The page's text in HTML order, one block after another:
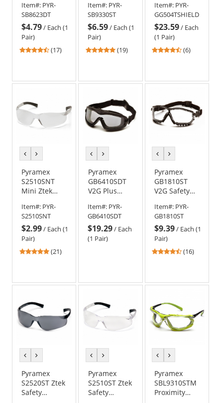
Glasses -
Black Frame -
Dark Gray
H2MAX Anti-
Fog Lens
Item#: PYR-
SB8623DT
$4.79/ Each (1
Pair)
4.53
(17)
Glasses -
Black Foam
Lined Frame
- Amber H2X
Anti-Fog Lens
Item#: PYR-
SB9330ST
$6.59/ Each (1
Pair)
4.79
(19)
Goggles -
Removable
Face Shield -
Clear H2X
Anti-Fog Lens
Item#: PYR-
GG504TSHIELD
$23.59/ Each
(1 Pair)
4.67
(6)
previous
colorcolor
Pyramex
S2510SNT
Mini Ztek
Glasses -
Clear
Temples -
Clear H2X
Anti-Fog Lens
Item#: PYR-
S2510SNT
$2.99/ Each (1
Pair)
4.86
(21)
previous
colorcolor
Pyramex
GB6410SDT
V2G Plus
Black Frame -
Clear H2X
Anti-Fog Lens
Item#: PYR-
GB6410SDT
$19.29/ Each
(1 Pair)
previous
colorcolor
Pyramex
GB1810ST
V2G Safety
- Black Frame
- Clear H2X
Anti-Fog Lens
Item#: PYR-
GB1810ST
$9.39/ Each (1
Pair)
4.38
(16)
previous
colorcolor
Pyramex
S2520ST Ztek
Safety
previous
colorcolor
Pyramex
S2510ST Ztek
Safety
previous
colorcolor
Pyramex
SBL9310STM
Proximity